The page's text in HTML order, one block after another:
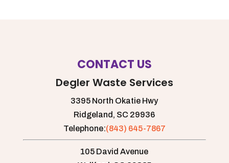
CONTACT US
Degler Waste Services
3395 North Okatie Hwy
Ridgeland, SC 29936
Telephone:(843) 645-7867
105 David Avenue